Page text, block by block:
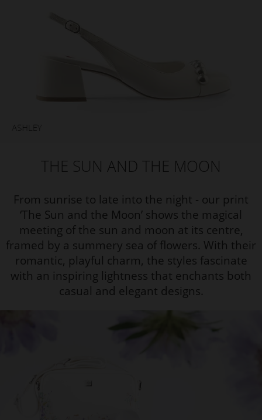
THE SUN AND THE MOON
From sunrise to late into the night - our print
‘The Sun and the Moon’ shows the magical
meeting of the sun and moon at its centre,
framed by a summery sea of flowers. With their
romantic, playful charm, the styles fascinate
with an inspiring lightness that enchants both
casual and elegant designs.